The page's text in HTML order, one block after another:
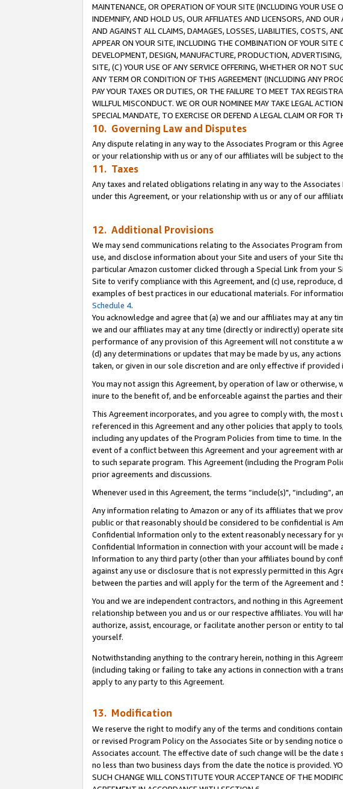
MAINTENANCE, OR OPERATION OF YOUR SITE (INCLUDING YOUR USE
INDEMNIFY, AND HOLD US, OUR AFFILIATES AND LICENSORS, AND
AND AGAINST ALL CLAIMS, DAMAGES, LOSSES, LIABILITIES, COSTS,
APPEAR ON YOUR SITE, INCLUDING THE COMBINATION OF YOUR
DEVELOPMENT, DESIGN, MANUFACTURE, PRODUCTION,
SITE, (C) YOUR USE OF ANY SERVICE OFFERING, WHETHER OR NOT
ANY TERM OR CONDITION OF THIS AGREEMENT (INCLUDING ANY
PAY YOUR TAXES OR DUTIES, OR THE FAILURE TO MEET TAX
WILLFUL MISCONDUCT. WE OR OUR NOMINEE MAY TAKE LEGAL
SPECIAL MANDATE, TO EXERCISE OR DEFEND A LEGAL CLAIM OR
10. Governing Law and Disputes
Any dispute relating in any way to the Associates Program or this
or your relationship with us or any of our affiliates will be subject to
11. Taxes
Any taxes and related obligations relating in any way to the
under this Agreement, or your relationship with us or any of our
12. Additional Provisions
We may send communications relating to the Associates Program
use, and disclose information about your Site and users of your Site
particular Amazon customer clicked through a Special Link from your
Site to verify compliance with this Agreement, and (c) use,
examples of best practices in our educational materials. For
Schedule 4.
You acknowledge and agree that (a) we and our affiliates may at
we and our affiliates may at any time (directly or indirectly) operate
performance of any provision of this Agreement will not constitute a
(d) any determinations or updates that may be made by us, any
taken, or given in our sole discretion and are only effective if
You may not assign this Agreement, by operation of law or
inure to the benefit of, and be enforceable against the parties and their
This Agreement incorporates, and you agree to comply with, the
referenced in this Agreement and any other policies that apply to
including any updates of the Program Policies from time to time. In
event of a conflict between this Agreement and your agreement with
to such separate program. This Agreement (including the Program
prior agreements and discussions.
Whenever used in this Agreement, the terms “include(s)",
Any information relating to Amazon or any of its affiliates that we
public or that reasonably should be considered to be confidential is
Confidential Information only to the extent reasonably necessary for
Confidential Information in connection with your account will be
Information to any third party (other than your affiliates bound by
against any use or disclosure that is not expressly permitted in this
between the parties and will apply for the term of the Agreement and
You and we are independent contractors, and nothing in this
relationship between you and us or our respective affiliates. You will
authorize, assist, encourage, or facilitate another person or entity to
yourself.
Notwithstanding anything to the contrary herein, nothing in this
(including taking or failing to take any actions in connection with a
apply to any party to this Agreement.
13. Modification
We reserve the right to modify any of the terms and conditions
or revised Program Policy on the Associates Site or by sending
Associates account. The effective date of such change will be the
no less than two business days from the date the notice is provided.
SUCH CHANGE WILL CONSTITUTE YOUR ACCEPTANCE OF THE